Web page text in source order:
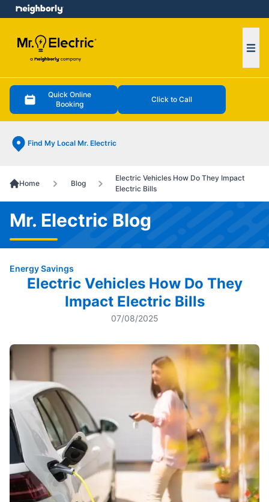
Quick Online
Booking
Click to Call
Find My Local Mr. Electric
menu
Home Blog
Electric Vehicles How Do They Impact
Electric Bills
Mr. Electric Blog
Energy Savings
Electric Vehicles How Do They
Impact Electric Bills
07/08/2025